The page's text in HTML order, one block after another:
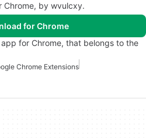
Chrome, by wvulcxy.
for Chrome
app for Chrome, that belongs to the
Chrome Extensions